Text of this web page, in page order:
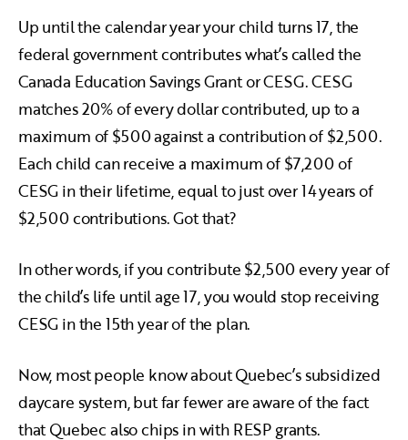
Up until the calendar year your child turns 17, the
federal government contributes what’s called the
Canada Education Savings Grant or CESG. CESG
matches 20% of every dollar contributed, up to a
maximum of $500 against a contribution of $2,500.
Each child can receive a maximum of $7,200 of
CESG in their lifetime, equal to just over 14 years of
$2,500 contributions. Got that?
In other words, if you contribute $2,500 every year of
the child’s life until age 17, you would stop receiving
CESG in the 15th year of the plan.
Now, most people know about Quebec’s subsidized
daycare system, but far fewer are aware of the fact
that Quebec also chips in with RESP grants.